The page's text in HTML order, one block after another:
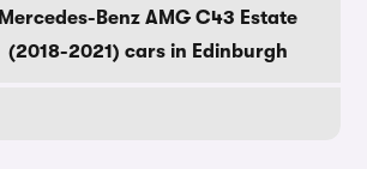
Mercedes-Benz AMG C43 Estate
(2018-2021) cars in Edinburgh